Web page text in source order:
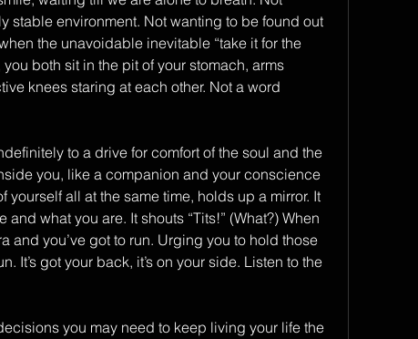
stable environment. Not wanting to be found out
the unavoidable inevitable “take it for the
both sit in the pit of your stomach, arms
knees staring at each other. Not a word
to a drive for comfort of the soul and the
you, like a companion and your conscience
yourself all at the same time, holds up a mirror. It
what you are. It shouts “Tits!” (What?) When
and you’ve got to run. Urging you to hold those
It’s got your back, it’s on your side. Listen to the
you may need to keep living your life the